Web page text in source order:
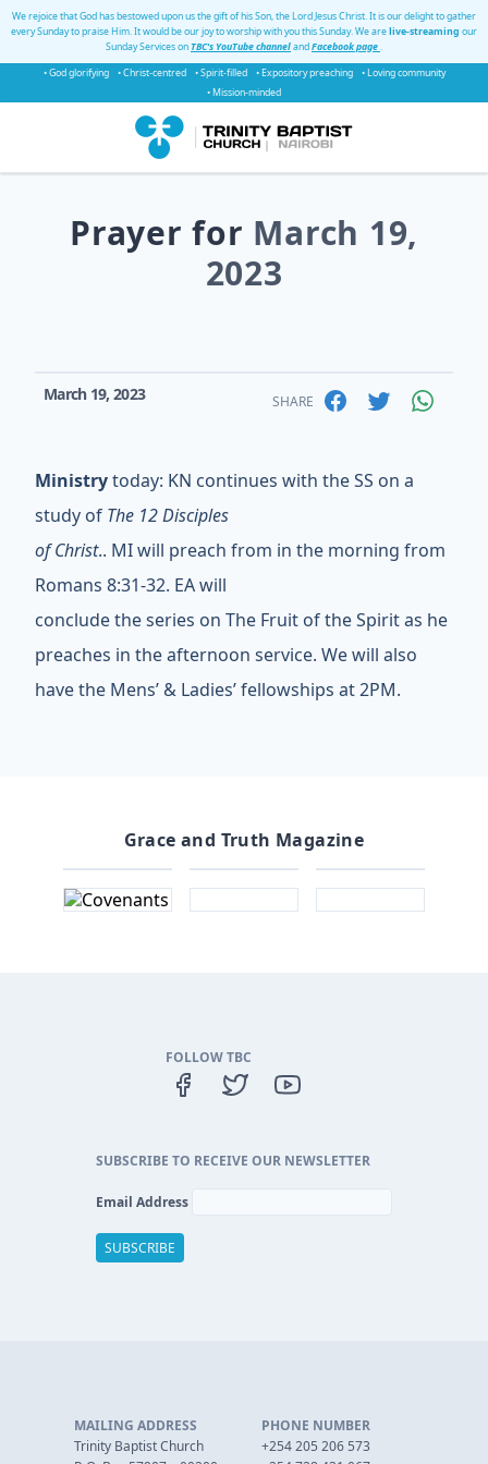
We rejoice that God has bestowed upon us the gift of his Son, the Lord Jesus Christ. It is our delight to gather
every Sunday to praise Him. It would be our joy to worship with you this Sunday. We arelive-streaming our
Sunday Services onTBC's YouTube channelandFacebook page.
• God glorifying
• Christ-centred • Spirit-filled • Expository preaching
• Loving community
• Mission-minded
Prayer for March 19,
2023
March 19, 2023 SHARE
Ministrytoday: KN continues with the SS on a
study of The 12 Disciples
of Christ.. MI will preach from in the morning from
Romans 8:31-32. EA will
conclude the series on The Fruit of the Spirit as he
preaches in the afternoon service. We will also
have the Mens’ & Ladies’ fellowships at 2PM.
Grace and Truth Magazine
FOLLOW TBC
SUBSCRIBE TO RECEIVE OUR NEWSLETTER
Email Address
MAILING ADDRESS
Trinity Baptist Church
PHONE NUMBER
+254 205 206 573